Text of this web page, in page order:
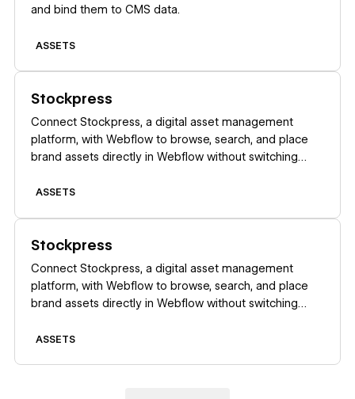
and bind them to CMS data.
ASSETS
Stockpress
Connect Stockpress, a digital asset management
platform, with Webflow to browse, search, and place
brand assets directly in Webflow without switching
ASSETS
Stockpress
Connect Stockpress, a digital asset management
platform, with Webflow to browse, search, and place
brand assets directly in Webflow without switching
ASSETS